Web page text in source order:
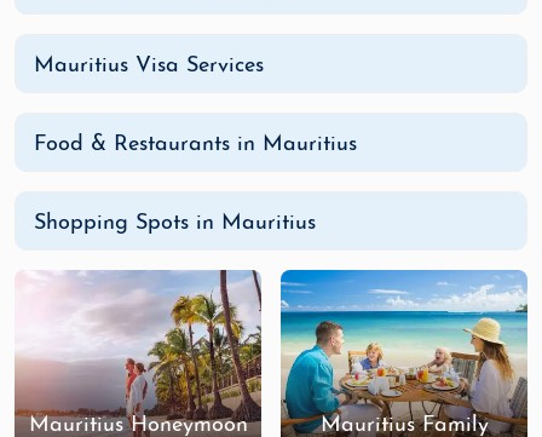
Mauritius Visa Services
Food & Restaurants in Mauritius
Shopping Spots in Mauritius
Mauritius Honeymoon
Mauritius Family